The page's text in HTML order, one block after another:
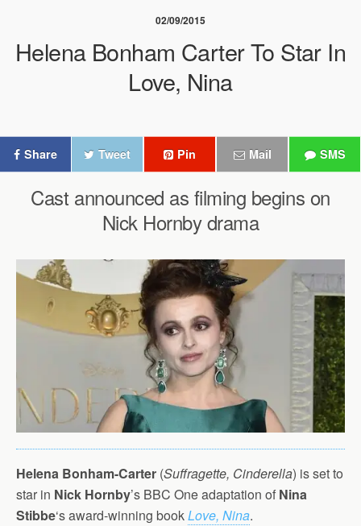
02/09/2015
Helena Bonham Carter To Star In
Love, Nina
Share Tweet Pin Mail SMS
Cast announced as filming begins on
Nick Hornby drama
Helena Bonham-Carter (Suffragette, Cinderella) is set to
star in Nick Hornby’s BBC One adaptation of Nina
Stibbe‘s award-winning bookLove, Nina.